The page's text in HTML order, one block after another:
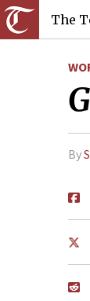
The
By